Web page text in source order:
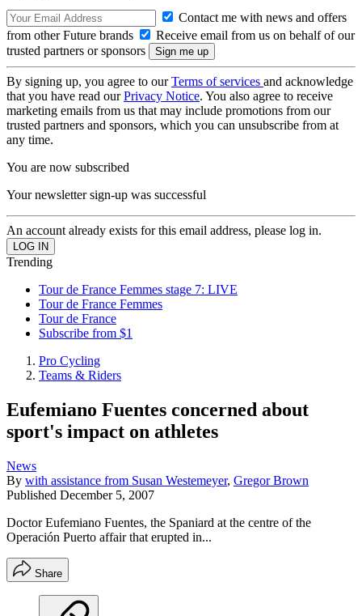
Contact me with news and offers
from other Future brands
Receive email from us on behalf of our
trusted partners or sponsors
By signing up, you agree to ourTerms of services and acknowledge
that you have read ourPrivacy Notice. You also agree to receive
marketing emails from us that may include promotions from our
trusted partners and sponsors, which you can unsubscribe from at
any time.
You are now subscribed
Your newsletter sign-up was successful
An account already exists for this email address, please log in.
Trending
Tour de France Femmes stage 7: LIVE
Tour de France Femmes
Tour de France
Subscribe from $1
Pro Cycling
Teams & Riders
Eufemiano Fuentes concerned about
sport's impact on athletes
News
By with assistance from Susan Westemeyer, Gregor Brown
Published December 5, 2007
Doctor Eufemiano Fuentes, the Spaniard at the centre of the
Operación Puerto affair that erupted in...
Share